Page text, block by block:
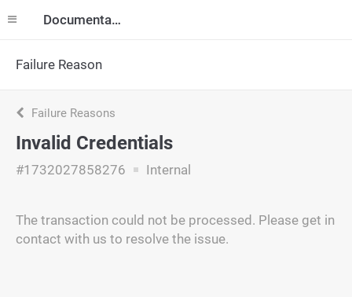
Documentation
Failure Reason
Failure Reasons
Invalid Credentials
#1732027858276 Internal
The transaction could not be processed. Please get in
contact with us to resolve the issue.